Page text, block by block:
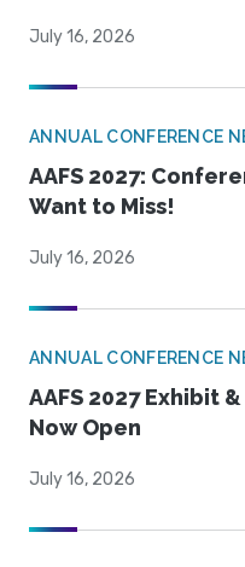
July 16, 2026
ANNUAL CONFERENCE
AAFS 2027:
Want to Miss!
July 16, 2026
ANNUAL CONFERENCE
AAFS 2027 Exhibit
Now Open
July 16, 2026